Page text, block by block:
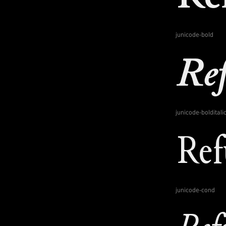
junicode-bold
junicode-bolditalic
junicode-cond